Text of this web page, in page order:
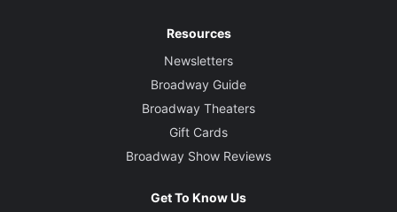
Resources
Newsletters
Broadway Guide
Broadway Theaters
Gift Cards
Broadway Show Reviews
Get To Know Us